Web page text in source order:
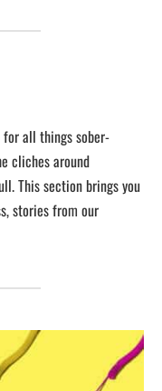
for all things sober-
cliches around
This section brings you
stories from our